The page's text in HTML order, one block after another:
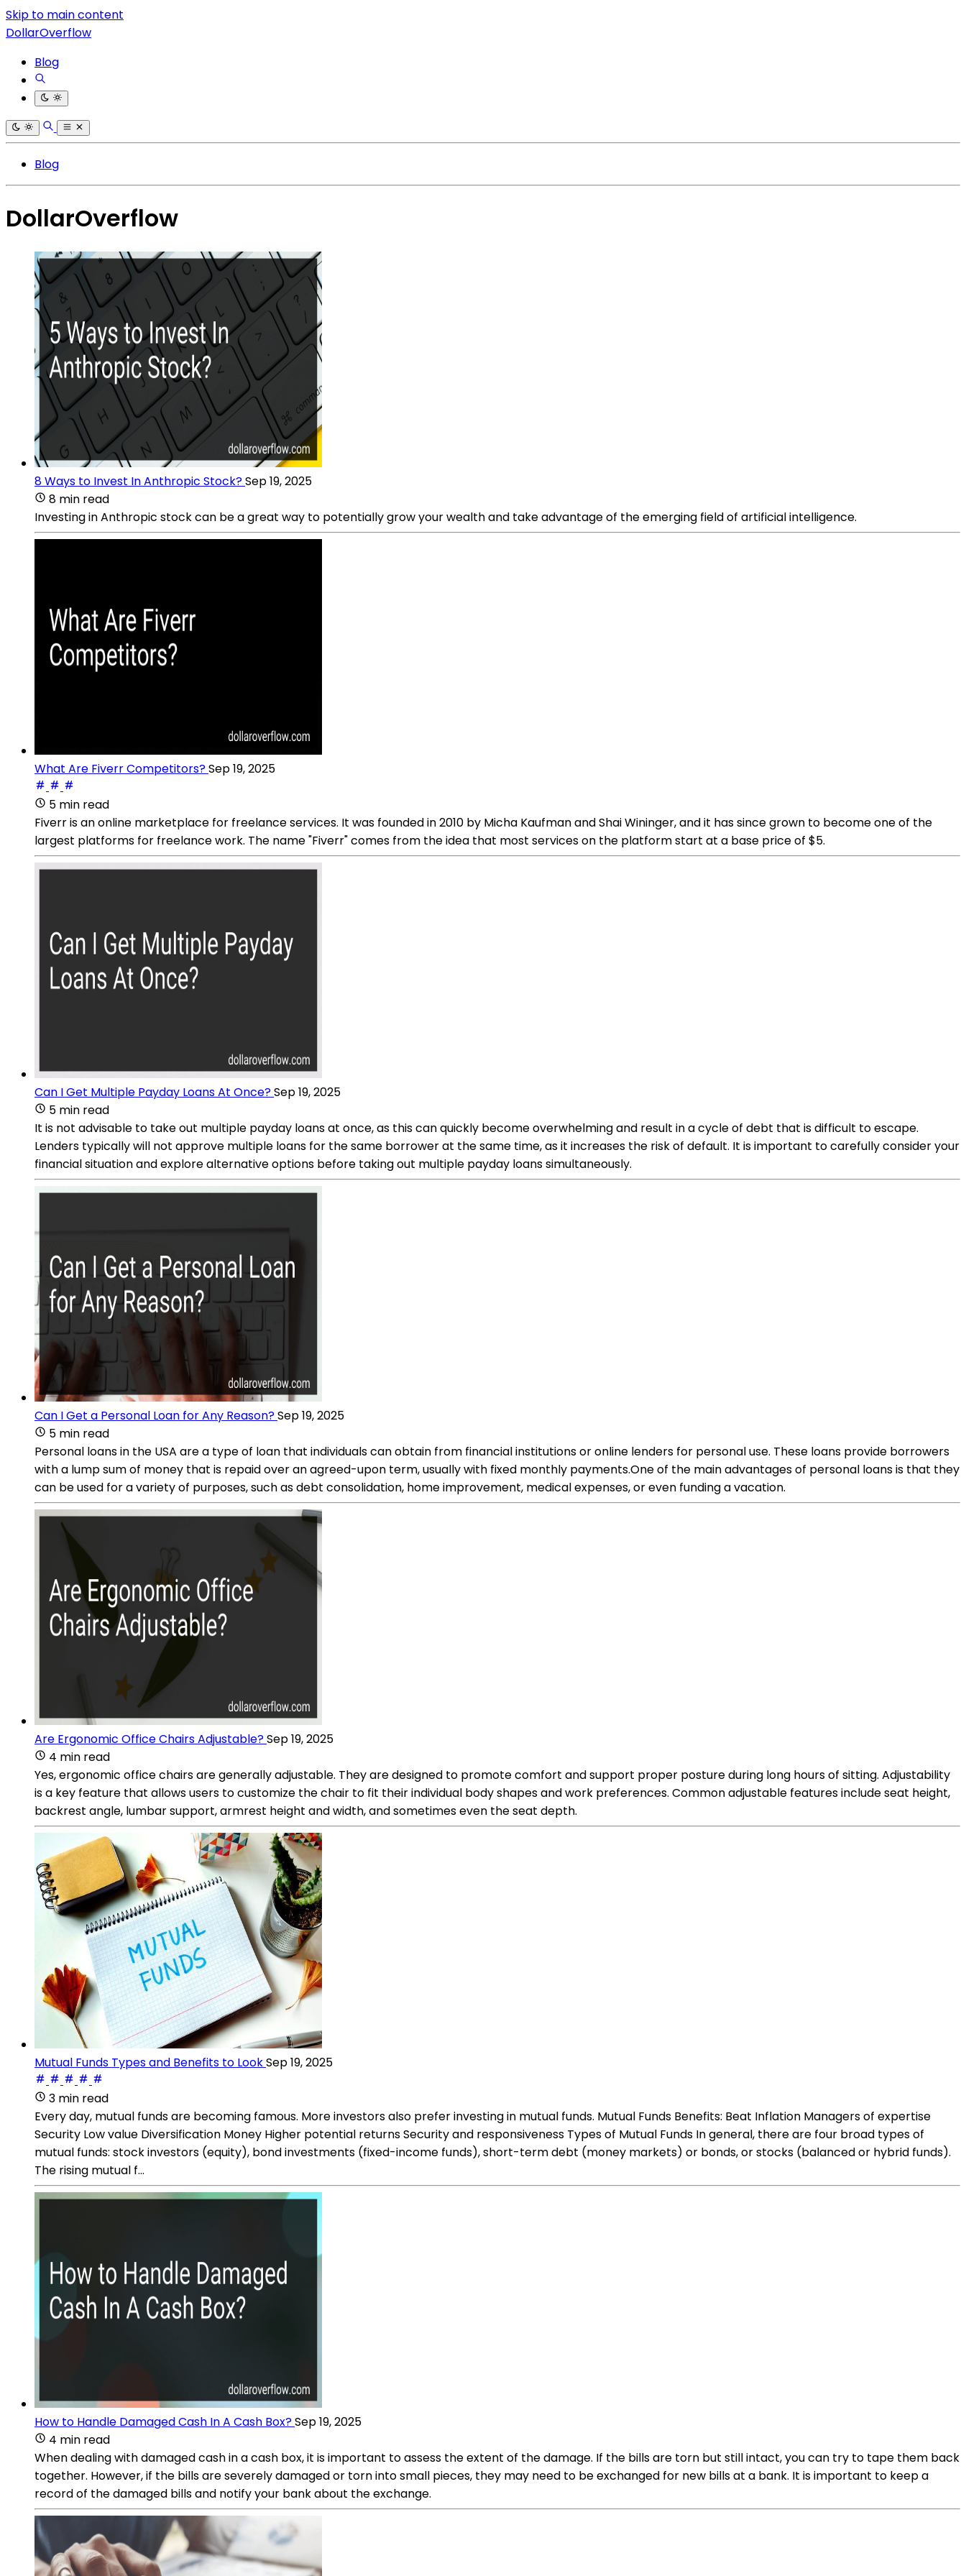
Skip to main content
DollarOverflow
Blog
Blog
DollarOverflow
8 Ways to Invest In Anthropic Stock?Sep 19, 2025
8 min read
Investing in Anthropic stock can be a great way to potentially grow your wealth and take advantage of the emerging field of artificial intelligence.
What Are Fiverr Competitors?Sep 19, 2025
5 min read
Fiverr is an online marketplace for freelance services. It was founded in 2010 by Micha Kaufman and Shai Wininger, and it has since grown to become one of the
largest platforms for freelance work. The name "Fiverr" comes from the idea that most services on the platform start at a base price of $5.
Can I Get Multiple Payday Loans At Once?Sep 19, 2025
5 min read
It is not advisable to take out multiple payday loans at once, as this can quickly become overwhelming and result in a cycle of debt that is difficult to escape.
Lenders typically will not approve multiple loans for the same borrower at the same time, as it increases the risk of default. It is important to carefully consider your
financial situation and explore alternative options before taking out multiple payday loans simultaneously.
Can I Get a Personal Loan for Any Reason?Sep 19, 2025
5 min read
Personal loans in the USA are a type of loan that individuals can obtain from financial institutions or online lenders for personal use. These loans provide borrowers
with a lump sum of money that is repaid over an agreed-upon term, usually with fixed monthly payments.One of the main advantages of personal loans is that they
can be used for a variety of purposes, such as debt consolidation, home improvement, medical expenses, or even funding a vacation.
Are Ergonomic Office Chairs Adjustable?Sep 19, 2025
4 min read
Yes, ergonomic office chairs are generally adjustable. They are designed to promote comfort and support proper posture during long hours of sitting. Adjustability
is a key feature that allows users to customize the chair to fit their individual body shapes and work preferences. Common adjustable features include seat height,
backrest angle, lumbar support, armrest height and width, and sometimes even the seat depth.
Mutual Funds Types and Benefits to LookSep 19, 2025
3 min read
Every day, mutual funds are becoming famous. More investors also prefer investing in mutual funds. Mutual Funds Benefits: Beat Inflation Managers of expertise
Security Low value Diversification Money Higher potential returns Security and responsiveness Types of Mutual Funds In general, there are four broad types of
mutual funds: stock investors (equity), bond investments (fixed-income funds), short-term debt (money markets) or bonds, or stocks (balanced or hybrid funds).
The rising mutual f...
How to Handle Damaged Cash In A Cash Box?Sep 19, 2025
4 min read
When dealing with damaged cash in a cash box, it is important to assess the extent of the damage. If the bills are torn but still intact, you can try to tape them back
together. However, if the bills are severely damaged or torn into small pieces, they may need to be exchanged for new bills at a bank. It is important to keep a
record of the damaged bills and notify your bank about the exchange.